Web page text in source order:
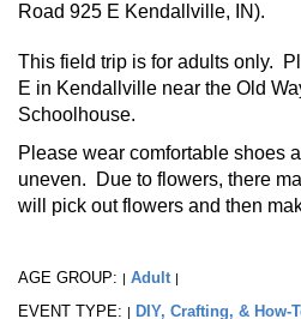
Road 925 E Kendallville, IN).
This field trip is for adults only.
E in Kendallville near the Old
Schoolhouse.
Please wear comfortable shoes
uneven. Due to flowers, there
will pick out flowers and then
AGE GROUP: Adult
EVENT TYPE: DIY, Crafting, & How-